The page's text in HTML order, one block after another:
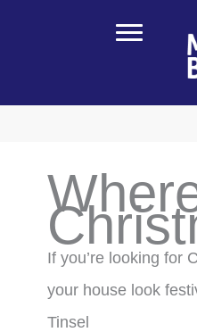
If you’re looking for
your house look
Tinsel